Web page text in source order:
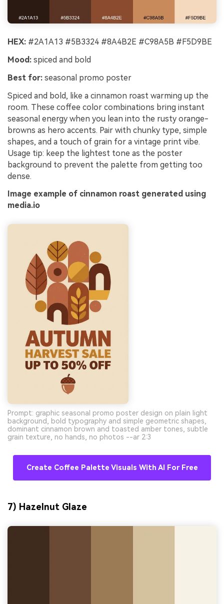
HEX: #2A1A13 #5B3324 #8A4B2E #C98A5B #F5D9BE
Mood: spiced and bold
Best for: seasonal promo poster
Spiced and bold, like a cinnamon roast warming up the
room. These coffee color combinations bring instant
seasonal energy when you lean into the rusty orange-
browns as hero accents. Pair with chunky type, simple
shapes, and a touch of grain for a vintage print vibe.
Usage tip: keep the lightest tone as the poster
background to prevent the palette from getting too
dense.
Image example of cinnamon roast generated using
media.io
Prompt: graphic seasonal promo poster design on plain light
background, bold typography and simple geometric shapes,
dominant cinnamon brown and toasted amber tones, subtle
grain texture, no hands, no photos --ar 2:3
Create Coffee Palette Visuals With AI For Free
7) Hazelnut Glaze